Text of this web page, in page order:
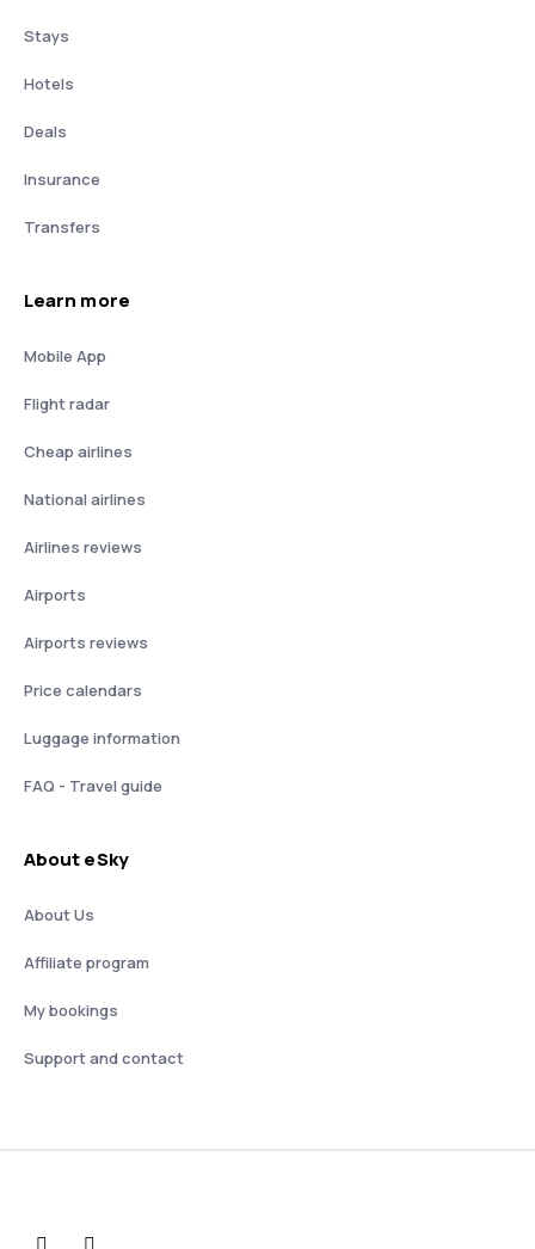
Stays
Hotels
Deals
Insurance
Transfers
Learn more
Mobile App
Flight radar
Cheap airlines
National airlines
Airlines reviews
Airports
Airports reviews
Price calendars
Luggage information
FAQ - Travel guide
About eSky
About Us
Affiliate program
My bookings
Support and contact